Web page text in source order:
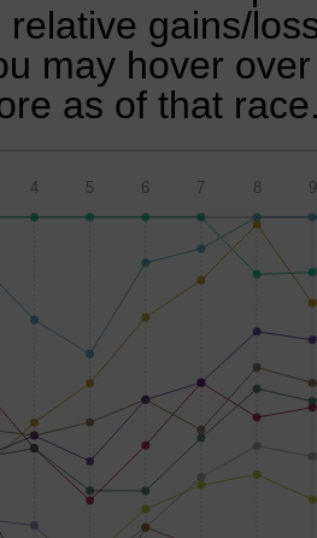
relative gains/
may hover
as of that